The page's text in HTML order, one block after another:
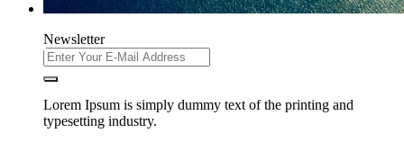
Newsletter
Lorem Ipsum is simply dummy text of the printing and
typesetting industry.